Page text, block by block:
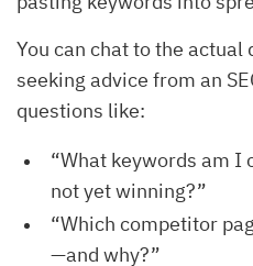
You can chat to the actual
seeking advice from an
questions like:
“What keywords am I
not yet winning?”
“Which competitor
—and why?”